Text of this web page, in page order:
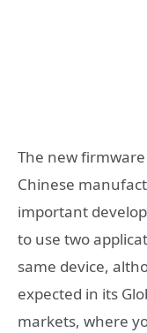
The new
Chinese
important
to use two
same device,
expected in its
markets, where